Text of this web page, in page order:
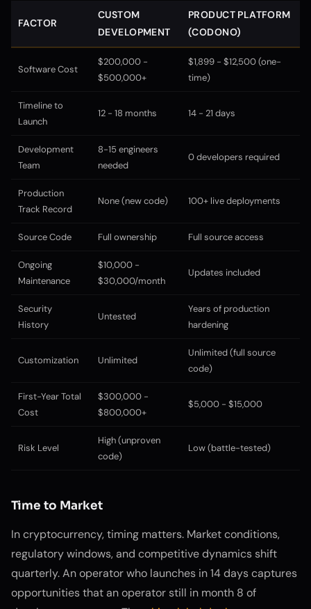
FACTOR
CUSTOM
DEVELOPMENT
PRODUCT PLATFORM
(CODONO)
Software Cost
$200,000 -
$500,000+
$1,899 - $12,500 (one-
time)
Timeline to
Launch
12 - 18 months 14 - 21 days
Development
Team
8-15 engineers
needed
0 developers required
Production
Track Record
None (new code) 100+ live deployments
Source Code Full ownership Full source access
Ongoing
Maintenance
$10,000 -
$30,000/month
Updates included
Security
History
Untested
Years of production
hardening
Customization Unlimited
Unlimited (full source
code)
First-Year Total
Cost
$300,000 -
$800,000+
$5,000 - $15,000
Risk Level
High (unproven
code)
Low (battle-tested)
Time to Market
In cryptocurrency, timing matters. Market conditions,
regulatory windows, and competitive dynamics shift
quarterly. An operator who launches in 14 days captures
opportunities that an operator still in month 8 of